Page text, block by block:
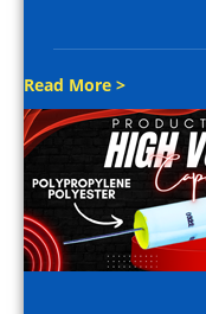
Read More >